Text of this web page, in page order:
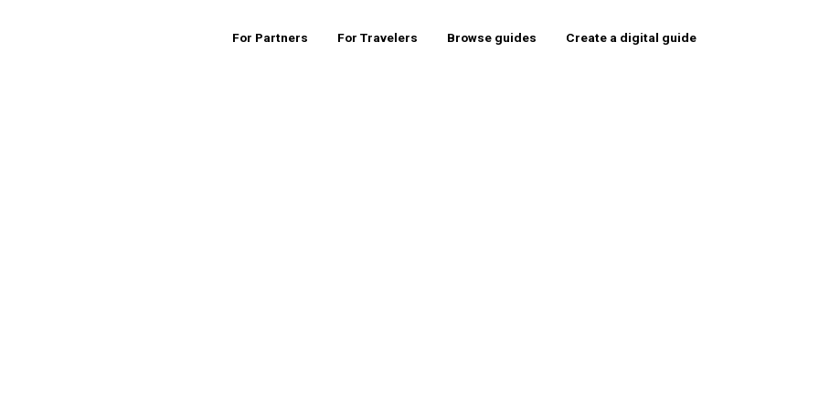
For Partners For Travelers Browse guides Create a digital guide